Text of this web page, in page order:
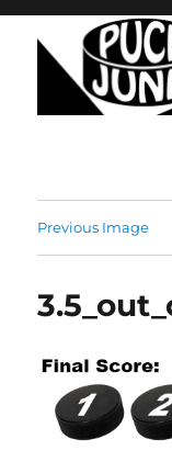
Previous Image